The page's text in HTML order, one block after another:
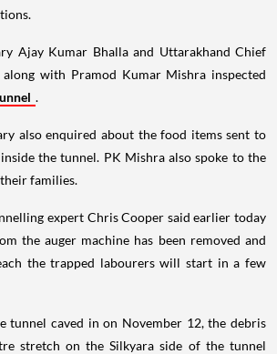
Ajay Kumar Bhalla and Uttarakhand Chief
along with Pramod Kumar Mishra inspected
.
also enquired about the food items sent to
the tunnel. PK Mishra also spoke to the
families.
expert Chris Cooper said earlier today
the auger machine has been removed and
the trapped labourers will start in a few
tunnel caved in on November 12, the debris
stretch on the Silkyara side of the tunnel